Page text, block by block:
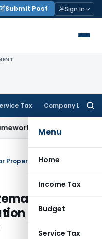
Submit Post Sign In
Tax Company Law
Menu
Home
Income Tax
Budget
Service Tax
Corporate Law
Case
of URD